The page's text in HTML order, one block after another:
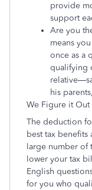
provide
support
Are you
means
once as a
qualifying
his
We Figure it Out
The deduction
best tax
large number of
lower your tax
English
for you who